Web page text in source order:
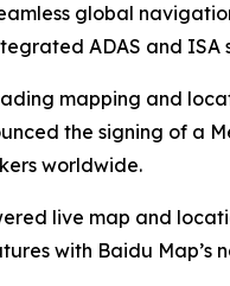
global
ADAS and
mapping and
the signing of a
worldwide.
live map and
with Baidu